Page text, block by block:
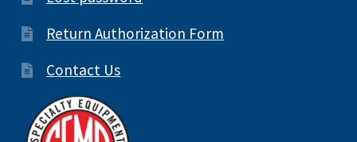
Return Authorization Form
Contact Us